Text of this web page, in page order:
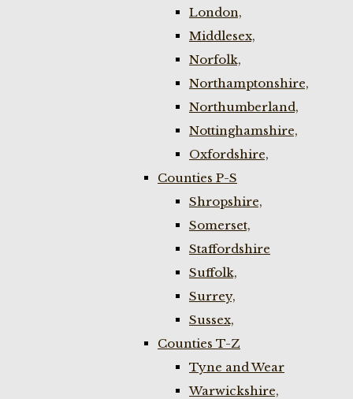
London,
Middlesex,
Norfolk,
Northamptonshire,
Northumberland,
Nottinghamshire,
Oxfordshire,
Counties P-S
Shropshire,
Somerset,
Staffordshire
Suffolk,
Surrey,
Sussex,
Counties T-Z
Tyne and Wear
Warwickshire,